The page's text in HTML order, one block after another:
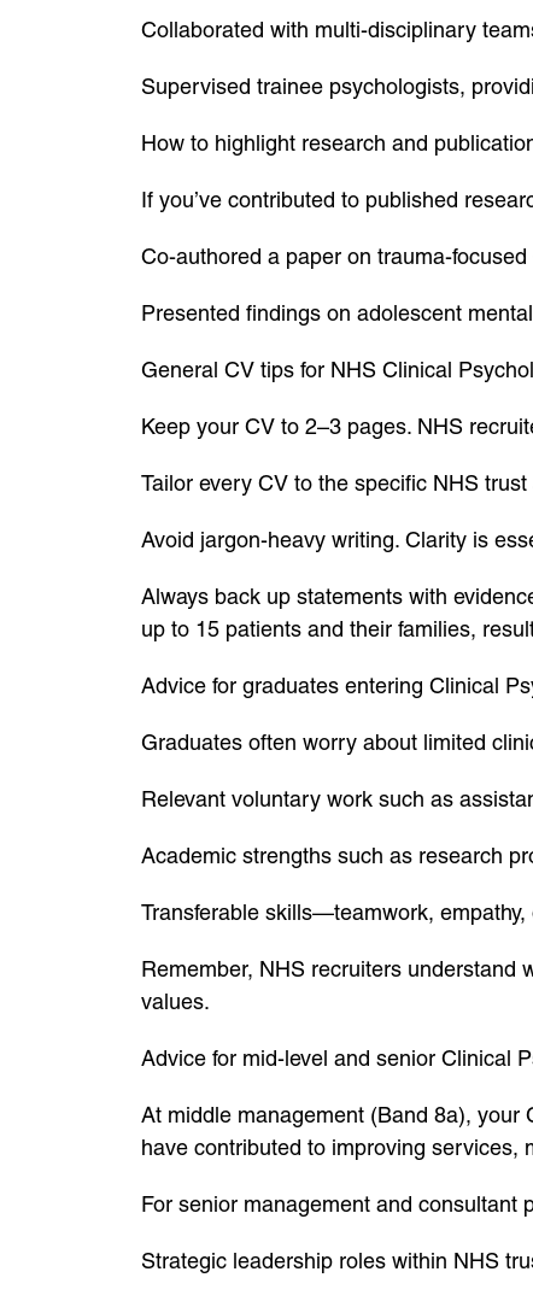
Collaborated with multi-disciplinary
Supervised trainee psychologists,
How to highlight research and
If you’ve contributed to published
Co-authored a paper on trauma-
Presented findings on adolescent
General CV tips for NHS Clinical
Keep your CV to 2–3 pages. NHS
Tailor every CV to the specific NHS
Avoid jargon-heavy writing. Clarity is
Always back up statements with
up to 15 patients and their families,
Advice for graduates entering Clinical
Graduates often worry about limited
Relevant voluntary work such as
Academic strengths such as research
Transferable skills—teamwork,
Remember, NHS recruiters understand
values.
Advice for mid-level and senior Clinical
At middle management (Band 8a), your
have contributed to improving services,
For senior management and consultant
Strategic leadership roles within NHS